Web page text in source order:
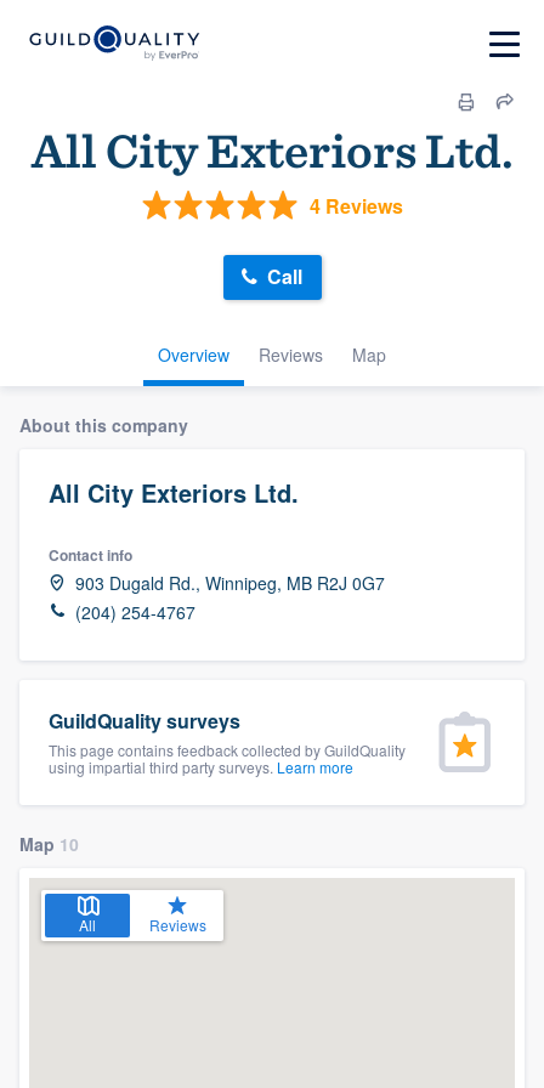
All City Exteriors Ltd.
4 Reviews
Overview Reviews Map
Call
About this company
All City Exteriors Ltd.
Contact info
903 Dugald Rd., Winnipeg, MB R2J 0G7
(204) 254-4767
GuildQuality surveys
This page contains feedback collected by GuildQuality
using impartial third party surveys. Learn more
Map 10
All Reviews